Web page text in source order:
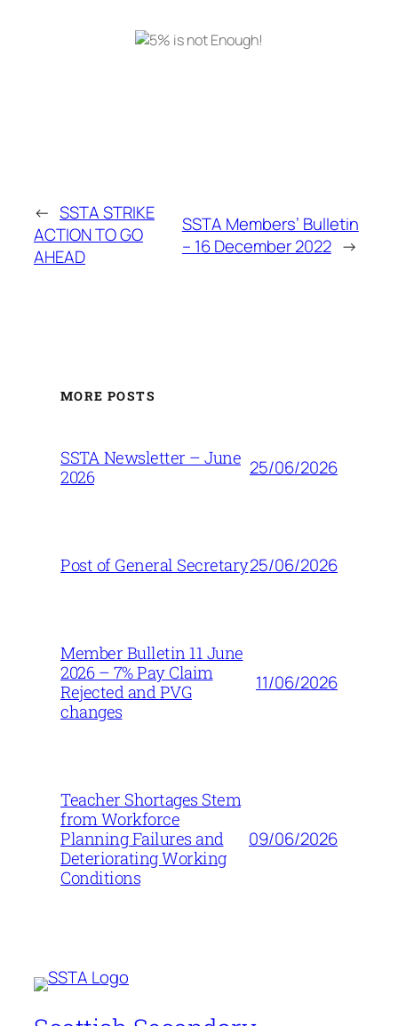
← SSTA STRIKE
ACTION TO GO
AHEAD
SSTA Members’ Bulletin
– 16 December 2022 →
MORE POSTS
SSTA Newsletter – June
2026
25/06/2026
Post of General Secretary25/06/2026
Member Bulletin 11 June
2026 – 7% Pay Claim
Rejected and PVG
changes
11/06/2026
Teacher Shortages Stem
from Workforce
Planning Failures and
Deteriorating Working
Conditions
09/06/2026